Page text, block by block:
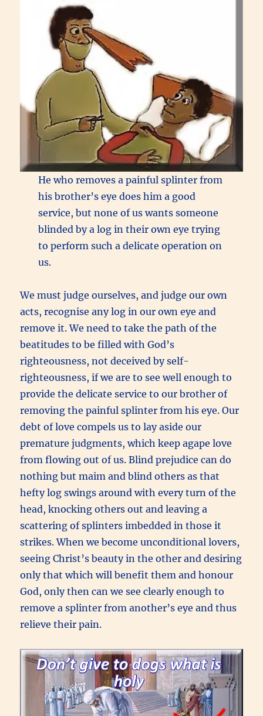
He who removes a painful splinter from
his brother’s eye does him a good
service, but none of us wants someone
blinded by a log in their own eye trying
to perform such a delicate operation on
us.
We must judge ourselves, and judge our own
acts, recognise any log in our own eye and
remove it. We need to take the path of the
beatitudes to be filled with God’s
righteousness, not deceived by self-
righteousness, if we are to see well enough to
provide the delicate service to our brother of
removing the painful splinter from his eye. Our
debt of love compels us to lay aside our
premature judgments, which keep agape love
from flowing out of us. Blind prejudice can do
nothing but maim and blind others as that
hefty log swings around with every turn of the
head, knocking others out and leaving a
scattering of splinters imbedded in those it
strikes. When we become unconditional lovers,
seeing Christ’s beauty in the other and desiring
only that which will benefit them and honour
God, only then can we see clearly enough to
remove a splinter from another’s eye and thus
relieve their pain.